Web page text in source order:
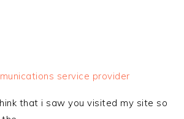
service provider
that i saw you visited my site so